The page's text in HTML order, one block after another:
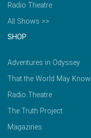
Radio Theatre
All Shows >>
SHOP
Adventures in Odyssey
That the World May Know
Radio Theatre
The Truth Project
Magazines